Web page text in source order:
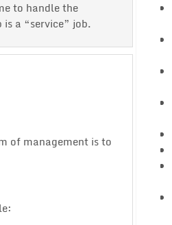
to handle the
a “service” job.
of management is to